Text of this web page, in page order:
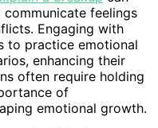
feelings
Engaging with
to practice emotional
enhancing their
often require holding
of
emotional growth.